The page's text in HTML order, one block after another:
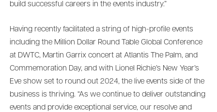
build successful careers in the events industry.”
Having recently facilitated a string of high-profile events
including the Million Dollar Round Table Global Conference
at DWTC, Martin Garrix concert at Atlantis The Palm, and
Commemoration Day, and with Lionel Richie’s New Year’s
Eve show set to round out 2024, the live events side of the
business is thriving. “As we continue to deliver outstanding
events and provide exceptional service, our resolve and